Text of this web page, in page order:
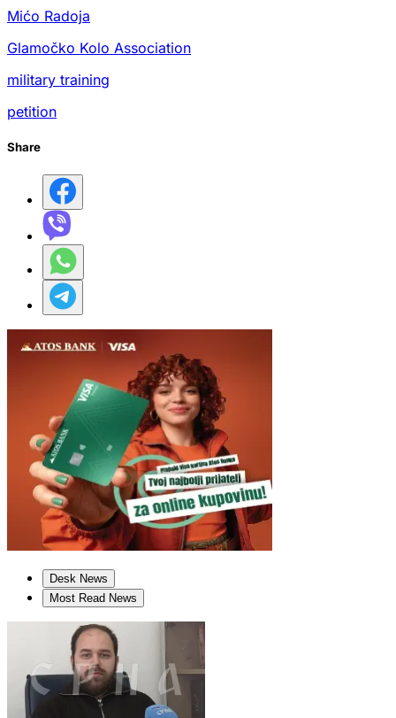
Mićo Radoja
Glamočko Kolo Association
military training
petition
Share
Desk News
Most Read News